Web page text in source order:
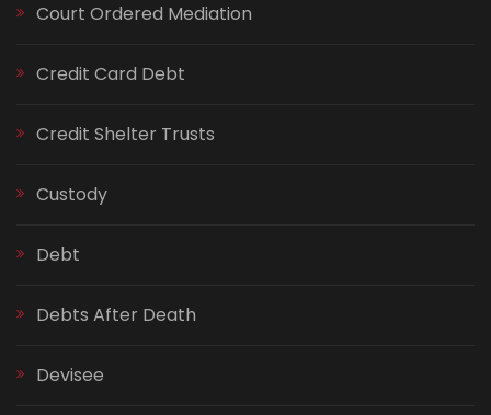
Court Ordered Mediation
Credit Card Debt
Credit Shelter Trusts
Custody
Debt
Debts After Death
Devisee